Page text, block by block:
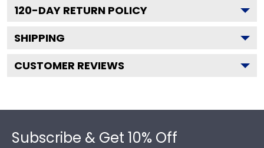
120-DAY RETURN POLICY
SHIPPING
CUSTOMER REVIEWS
Subscribe & Get 10% Off